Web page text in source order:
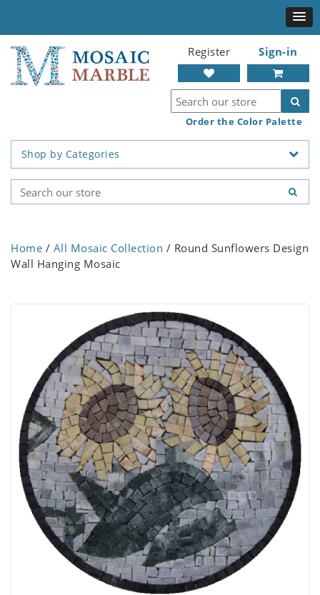
Register Sign-in
Order the Color Palette
Shop by Categories
Home / All Mosaic Collection / Round Sunflowers Design
Wall Hanging Mosaic